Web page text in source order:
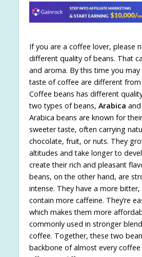
If you are a coffee lover, please
different quality of beans. That
and aroma. By this time you
taste of coffee are different from
Coffee beans has different
two types of beans, Arabica and
Arabica beans are known for
sweeter taste, often carrying
chocolate, fruit, or nuts. They
altitudes and take longer to
create their rich and pleasant
beans, on the other hand, are
intense. They have a more
contain more caffeine. They’re
which makes them more
commonly used in stronger
coffee. Together, these two
backbone of almost every coffee